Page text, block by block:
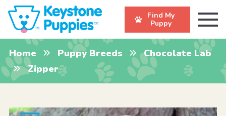
Find My
Puppy
Home Puppy Breeds
Chocolate Lab
Zipper